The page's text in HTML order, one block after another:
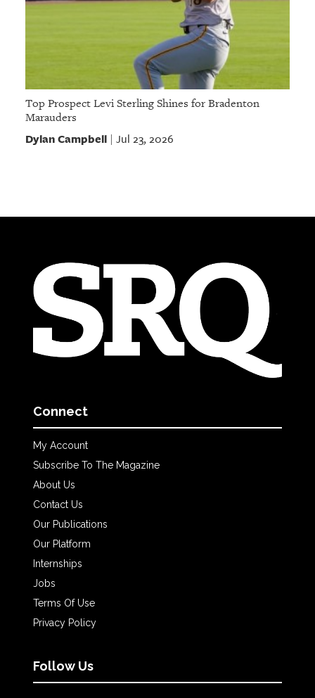
Top Prospect Levi Sterling Shines for Bradenton
Marauders
Dylan Campbell| Jul 23, 2026
Connect
My Account
Subscribe To The Magazine
About Us
Contact Us
Our Publications
Our Platform
Internships
Jobs
Terms Of Use
Privacy Policy
Follow Us